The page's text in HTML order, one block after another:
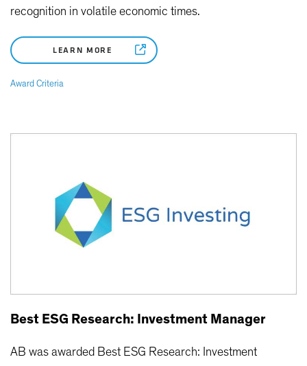
recognition in volatile economic times.
LEARN MORE
Award Criteria
Best ESG Research: Investment Manager
AB was awarded Best ESG Research: Investment